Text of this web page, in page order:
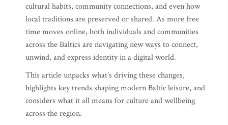
cultural habits, community connections, and even how
local traditions are preserved or shared. As more free
time moves online, both individuals and communities
across the Baltics are navigating new ways to connect,
unwind, and express identity in a digital world.
This article unpacks what’s driving these changes,
highlights key trends shaping modern Baltic leisure, and
considers what it all means for culture and wellbeing
across the region.